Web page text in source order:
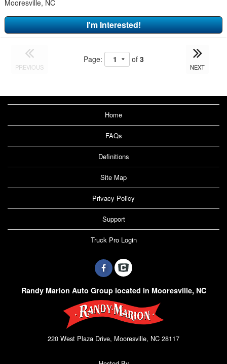
Mooresville, NC
I'm Interested!
PREVIOUS
Page: of 3
NEXT
Home
FAQs
Definitions
Site Map
Privacy Policy
Support
Truck Pro Login
Randy Marion Auto Group located in Mooresville, NC
220 West Plaza Drive, Mooresville, NC 28117